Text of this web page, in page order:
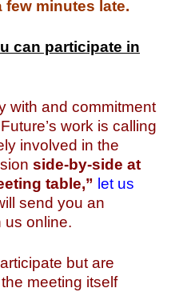
minutes late.
can participate in
with and commitment
work is calling
involved in the
side-by-side at
table,” let us
send you an
us online.
but are
meeting itself